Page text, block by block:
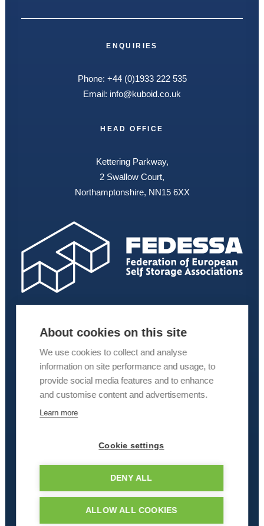
ENQUIRIES
Phone: +44 (0)1933 222 535
Email: info@kuboid.co.uk
HEAD OFFICE
Kettering Parkway,
2 Swallow Court,
Northamptonshire, NN15 6XX
© 2026 Kuboid – Redefining Self Storage. All rights reserved.
About cookies on this site
We use cookies to collect and analyse
information on site performance and usage, to
provide social media features and to enhance
and customise content and advertisements.
Learn more
Cookie settings
DENY ALL
ALLOW ALL COOKIES